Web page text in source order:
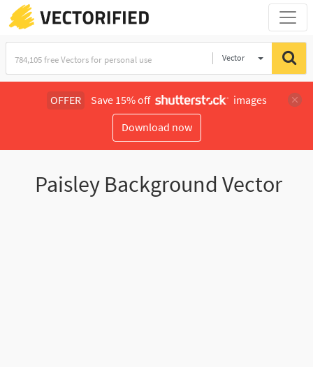
Vector
OFFER Save 15% off
images
Download now
Paisley Background Vector